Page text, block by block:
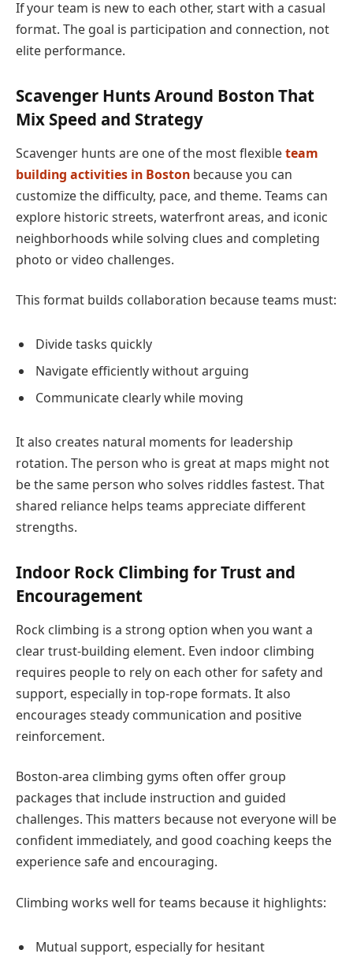
If your team is new to each other, start with a casual
format. The goal is participation and connection, not
elite performance.
Scavenger Hunts Around Boston That
Mix Speed and Strategy
Scavenger hunts are one of the most flexibleteam
building activities in Boston because you can
customize the difficulty, pace, and theme. Teams can
explore historic streets, waterfront areas, and iconic
neighborhoods while solving clues and completing
photo or video challenges.
This format builds collaboration because teams must:
Divide tasks quickly
Navigate efficiently without arguing
Communicate clearly while moving
It also creates natural moments for leadership
rotation. The person who is great at maps might not
be the same person who solves riddles fastest. That
shared reliance helps teams appreciate different
strengths.
Indoor Rock Climbing for Trust and
Encouragement
Rock climbing is a strong option when you want a
clear trust-building element. Even indoor climbing
requires people to rely on each other for safety and
support, especially in top-rope formats. It also
encourages steady communication and positive
reinforcement.
Boston-area climbing gyms often offer group
packages that include instruction and guided
challenges. This matters because not everyone will be
confident immediately, and good coaching keeps the
experience safe and encouraging.
Climbing works well for teams because it highlights:
Mutual support, especially for hesitant